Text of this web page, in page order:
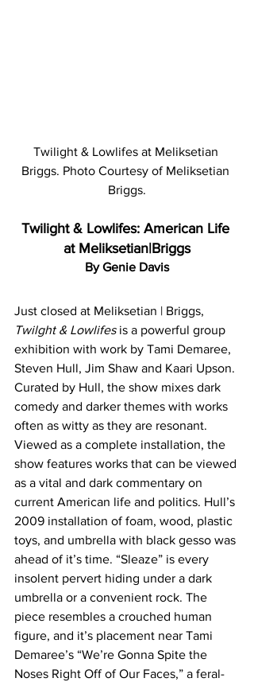
Twilight & Lowlifes at Meliksetian
Briggs. Photo Courtesy of Meliksetian
Briggs.
Twilight & Lowlifes: American Life
at Meliksetian|Briggs
By Genie Davis
Just closed at Meliksetian | Briggs,
Twilght & Lowlifes is a powerful group
exhibition with work by Tami Demaree,
Steven Hull, Jim Shaw and Kaari Upson.
Curated by Hull, the show mixes dark
comedy and darker themes with works
often as witty as they are resonant.
Viewed as a complete installation, the
show features works that can be viewed
as a vital and dark commentary on
current American life and politics. Hull’s
2009 installation of foam, wood, plastic
toys, and umbrella with black gesso was
ahead of it’s time. “Sleaze” is every
insolent pervert hiding under a dark
umbrella or a convenient rock. The
piece resembles a crouched human
figure, and it’s placement near Tami
Demaree’s “We’re Gonna Spite the
Noses Right Off of Our Faces,” a feral-